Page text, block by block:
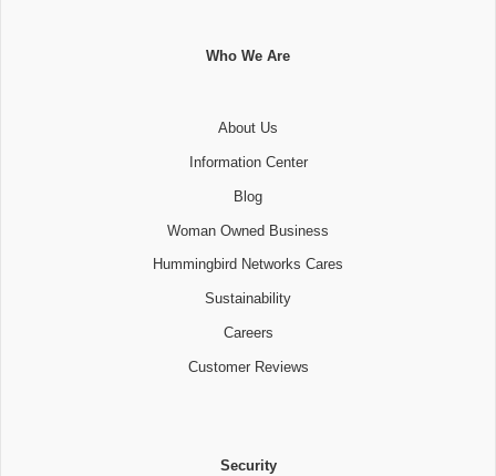
Who We Are
About Us
Information Center
Blog
Woman Owned Business
Hummingbird Networks Cares
Sustainability
Careers
Customer Reviews
Security